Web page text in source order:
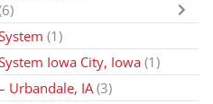
(1)
Iowa City, Iowa(1)
Urbandale, IA (3)